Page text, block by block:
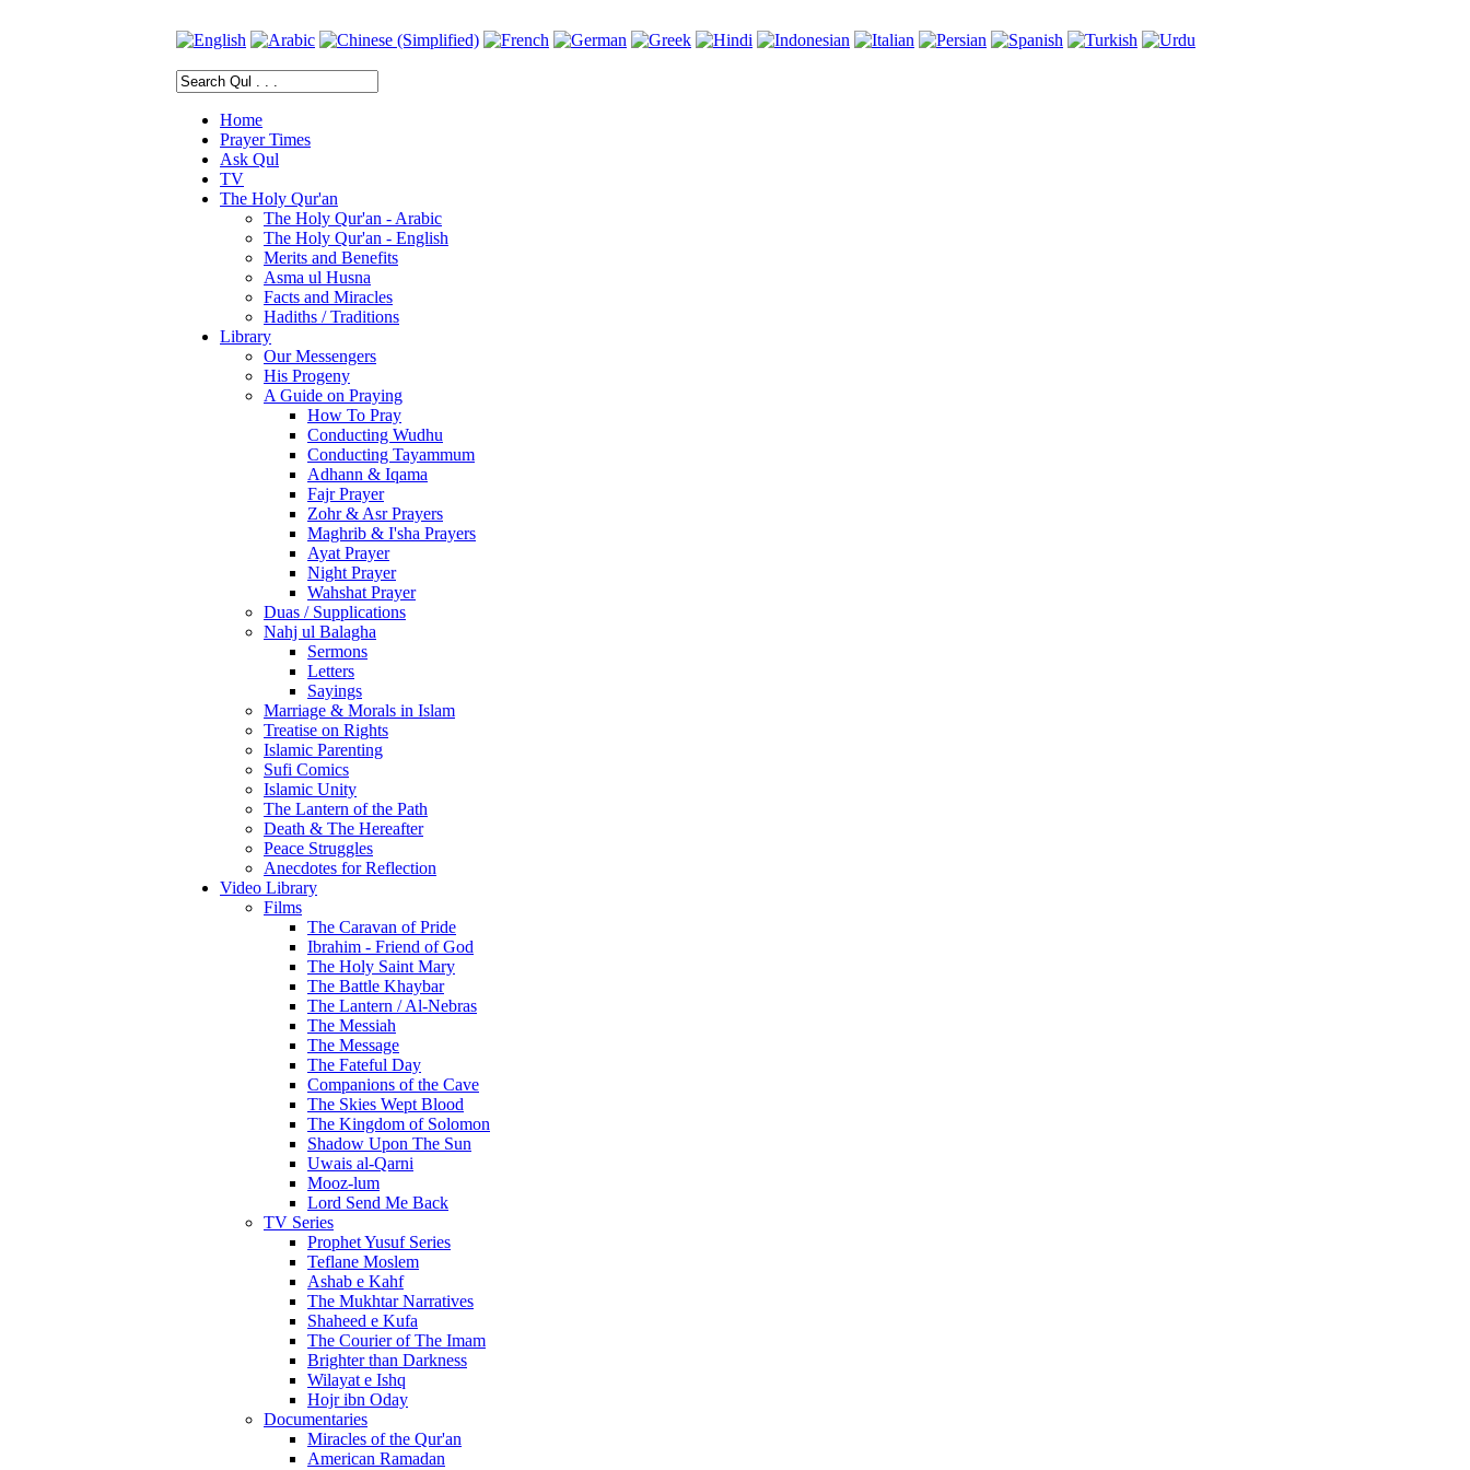
Home
Prayer Times
Ask Qul
TV
The Holy Qur'an
The Holy Qur'an - Arabic
The Holy Qur'an - English
Merits and Benefits
Asma ul Husna
Facts and Miracles
Hadiths / Traditions
Library
Our Messengers
His Progeny
A Guide on Praying
How To Pray
Conducting Wudhu
Conducting Tayammum
Adhann & Iqama
Fajr Prayer
Zohr & Asr Prayers
Maghrib & I'sha Prayers
Ayat Prayer
Night Prayer
Wahshat Prayer
Duas / Supplications
Nahj ul Balagha
Sermons
Letters
Sayings
Marriage & Morals in Islam
Treatise on Rights
Islamic Parenting
Sufi Comics
Islamic Unity
The Lantern of the Path
Death & The Hereafter
Peace Struggles
Anecdotes for Reflection
Video Library
Films
The Caravan of Pride
Ibrahim - Friend of God
The Holy Saint Mary
The Battle Khaybar
The Lantern / Al-Nebras
The Messiah
The Message
The Fateful Day
Companions of the Cave
The Skies Wept Blood
The Kingdom of Solomon
Shadow Upon The Sun
Uwais al-Qarni
Mooz-lum
Lord Send Me Back
TV Series
Prophet Yusuf Series
Teflane Moslem
Ashab e Kahf
The Mukhtar Narratives
Shaheed e Kufa
The Courier of The Imam
Brighter than Darkness
Wilayat e Ishq
Hojr ibn Oday
Documentaries
Miracles of the Qur'an
American Ramadan